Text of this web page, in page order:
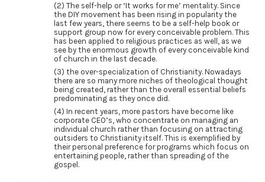
(2) The self-help or ‘It works for me’ mentality. Since
the DIY movement has been rising in popularity the
last few years, there seems to be a self-help book or
support group now for every conceivable problem. This
has been applied to religious practices as well, as we
see by the enormous growth of every conceivable kind
of church in the last decade.
(3) the over-specialization of Christianity. Nowadays
there are so many more niches of theological thought
being created, rather than the overall essential beliefs
predominating as they once did.
(4) In recent years, more pastors have become like
corporate CEO’s, who concentrate on managing an
individual church rather than focusing on attracting
outsiders to Christianity itself. This is exemplified by
their personal preference for programs which focus on
entertaining people, rather than spreading of the
gospel.